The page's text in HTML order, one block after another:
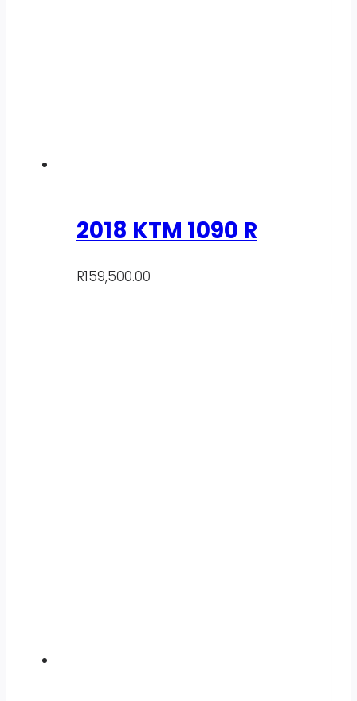
2018 KTM 1090 R
R159,500.00